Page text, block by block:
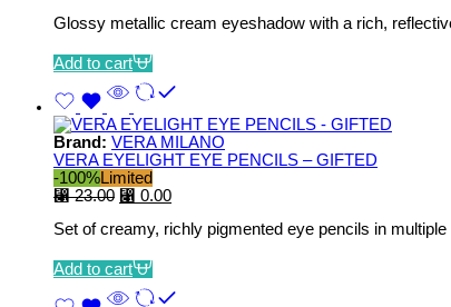
Glossy metallic cream eyeshadow with a rich,
Add to cart
Brand: VERA MILANO
VERA EYELIGHT EYE PENCILS – GIFTED
-100%Limited
⃁23.00 ⃁ 0.00
Set of creamy, richly pigmented eye pencils in
Add to cart